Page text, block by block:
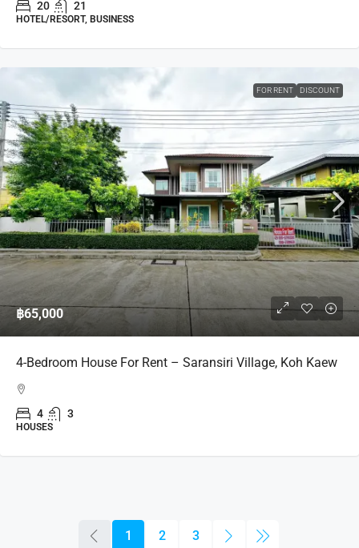
20 21
HOTEL/RESORT, BUSINESS
FOR RENT DISCOUNT
฿65,000
4-Bedroom House For Rent – Saransiri Village, Koh Kaew
4 3
HOUSES
1 2 3